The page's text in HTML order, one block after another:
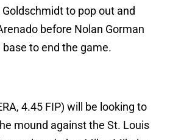
to pop out and
before Nolan Gorman
base to end the game.
4.45 FIP) will be looking to
mound against the St. Louis